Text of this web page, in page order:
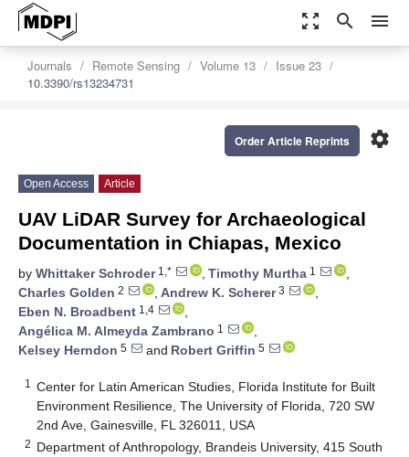
zoom_out_map search menu
Journals Remote Sensing Volume 13
Issue 23
10.3390/rs13234731
settings
Order Article Reprints
Open Access Article
UAV LiDAR Survey for Archaeological
Documentation in Chiapas, Mexico
by Whittaker Schroder1,* , Timothy Murtha 1
,
Charles Golden 2 , Andrew K. Scherer3
,
Eben N. Broadbent 1,4
,
Angélica M. Almeyda Zambrano 1
,
Kelsey Herndon 5 and Robert Griffin 5
1
Center for Latin American Studies, Florida Institute for Built
Environment Resilience, The University of Florida, 720 SW
2nd Ave, Gainesville, FL 326011, USA
2 Department of Anthropology, Brandeis University, 415 South